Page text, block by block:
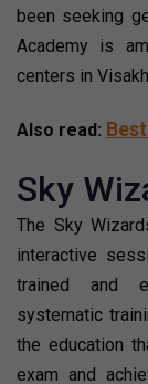
been seeking
Academy is
centers in
Also read:
Sky
The Sky
interactive
trained and
systematic
the education
exam and